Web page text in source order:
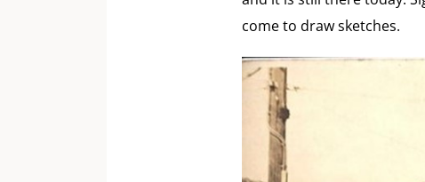
come to draw sketches.